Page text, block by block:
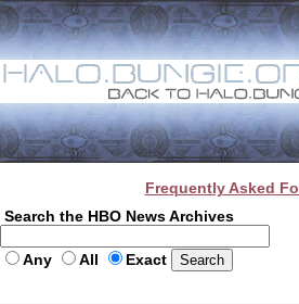
Frequently Asked
Search the HBO News Archives
Any All Exact